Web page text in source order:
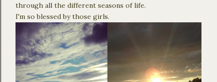
through all the different seasons of life.
I'm so blessed by those girls.